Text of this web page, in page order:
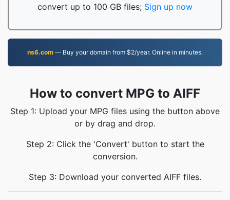
convert up to 100 GB files; Sign up now
ns6.com — Buy your domain from $2/year. Online in minutes.
How to convert MPG to AIFF
Step 1: Upload your MPG files using the button above
or by drag and drop.
Step 2: Click the 'Convert' button to start the
conversion.
Step 3: Download your converted AIFF files.